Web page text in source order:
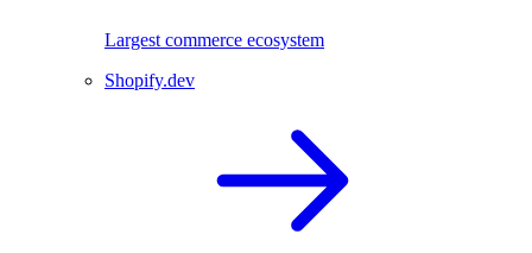
Largest commerce ecosystem
Shopify.dev